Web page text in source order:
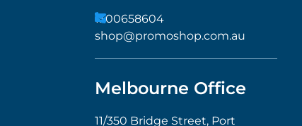
1300658604
shop@promoshop.com.au
Melbourne Office
11/350 Bridge Street, Port